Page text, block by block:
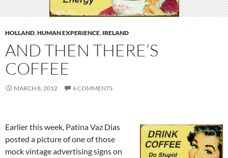
HOLLAND,HUMAN EXPERIENCE, IRELAND
AND THEN THERE’S
COFFEE
MARCH 8, 2012 6 COMMENTS
Earlier this week, Patina Vaz Dias
posted a picture of one of those
mock vintage advertising signs on